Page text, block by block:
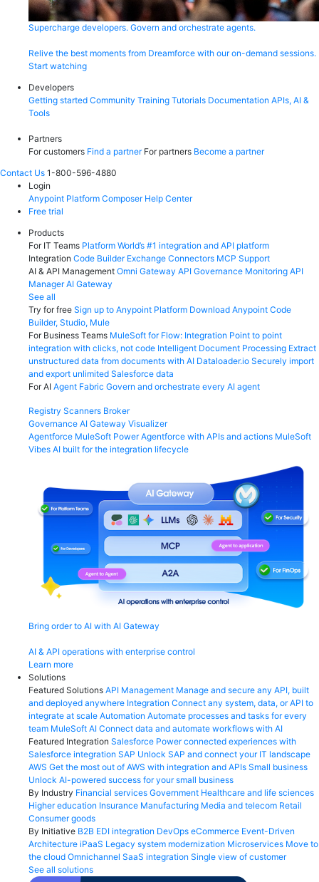
Supercharge developers. Govern and orchestrate agents.
Relive the best moments from Dreamforce with our on-demand sessions.
Start watching
Developers
Getting started Community Training Tutorials Documentation APIs, AI &
Tools
Partners
For customers Find a partner For partners Become a partner
Contact Us 1-800-596-4880
Login
Anypoint Platform Composer Help Center
Free trial
Products
For IT Teams Platform World’s #1 integration and API platform
Integration Code Builder Exchange Connectors MCP Support
AI & API Management Omni Gateway API Governance Monitoring API
Manager AI Gateway
See all
Try for free Sign up to Anypoint Platform Download Anypoint Code
Builder, Studio, Mule
For Business Teams MuleSoft for Flow: Integration Point to point
integration with clicks, not code Intelligent Document Processing Extract
unstructured data from documents with AI Dataloader.io Securely import
and export unlimited Salesforce data
For AI Agent Fabric Govern and orchestrate every AI agent
Registry Scanners Broker
Governance AI Gateway Visualizer
Agentforce MuleSoft Power Agentforce with APIs and actions MuleSoft
Vibes AI built for the integration lifecycle
Bring order to AI with AI Gateway
AI & API operations with enterprise control
Learn more
Solutions
Featured Solutions API Management Manage and secure any API, built
and deployed anywhere Integration Connect any system, data, or API to
integrate at scale Automation Automate processes and tasks for every
team MuleSoft AI Connect data and automate workflows with AI
Featured Integration Salesforce Power connected experiences with
Salesforce integration SAP Unlock SAP and connect your IT landscape
AWS Get the most out of AWS with integration and APIs Small business
Unlock AI-powered success for your small business
By Industry Financial services Government Healthcare and life sciences
Higher education Insurance Manufacturing Media and telecom Retail
Consumer goods
By Initiative B2B EDI integration DevOps eCommerce Event-Driven
Architecture iPaaS Legacy system modernization Microservices Move to
the cloud Omnichannel SaaS integration Single view of customer
See all solutions